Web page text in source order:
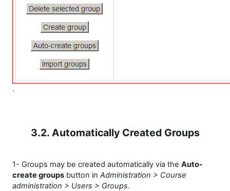
.
3.2. Automatically Created Groups
1- Groups may be created automatically via the Auto-
create groups button in Administration > Course
administration > Users > Groups.